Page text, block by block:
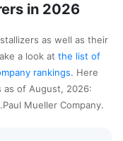
in 2026
as well as their
a look at the list of
rankings. Here
as of August, 2026:
Mueller Company.